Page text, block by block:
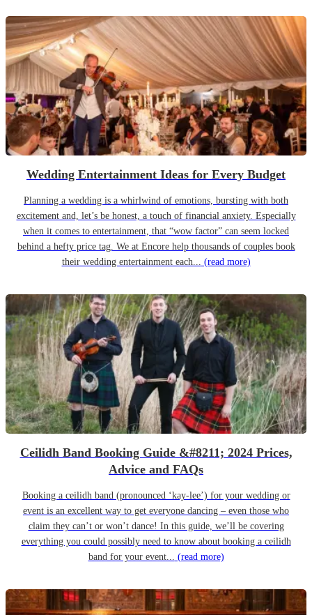
Wedding Entertainment Ideas for Every Budget
Planning a wedding is a whirlwind of emotions, bursting with both
excitement and, let’s be honest, a touch of financial anxiety. Especially
when it comes to entertainment, that “wow factor” can seem locked
behind a hefty price tag. We at Encore help thousands of couples book
their wedding entertainment each... (read more)
Ceilidh Band Booking Guide &#8211; 2024 Prices,
Advice and FAQs
Booking a ceilidh band (pronounced ‘kay-lee’) for your wedding or
event is an excellent way to get everyone dancing – even those who
claim they can’t or won’t dance! In this guide, we’ll be covering
everything you could possibly need to know about booking a ceilidh
band for your event... (read more)